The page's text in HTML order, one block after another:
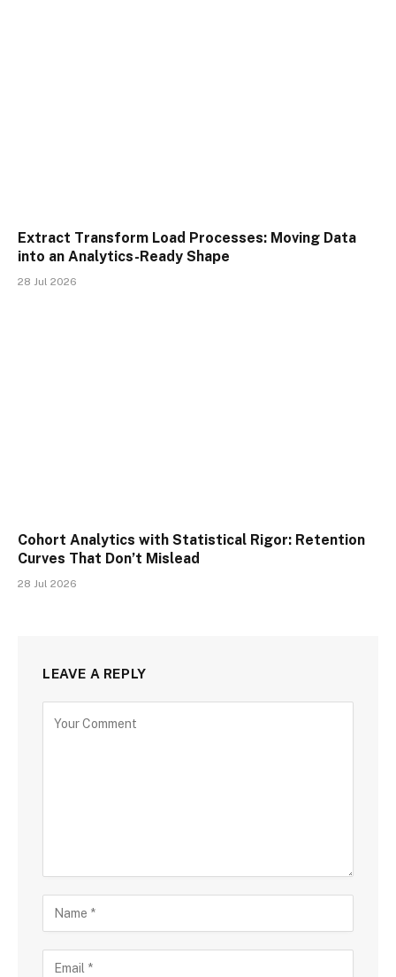
Extract Transform Load Processes: Moving Data
into an Analytics-Ready Shape
28 Jul 2026
Cohort Analytics with Statistical Rigor: Retention
Curves That Don’t Mislead
28 Jul 2026
LEAVE A REPLY